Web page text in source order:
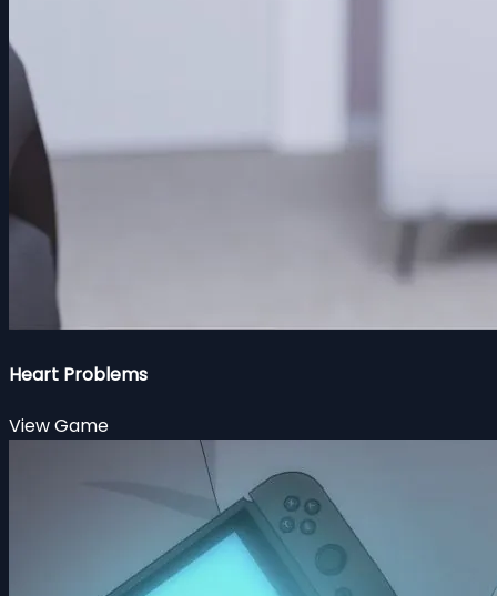
Heart Problems
View Game